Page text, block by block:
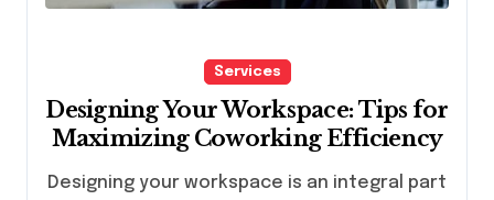
Services
Designing Your Workspace: Tips for
Maximizing Coworking Efficiency
Designing your workspace is an integral part